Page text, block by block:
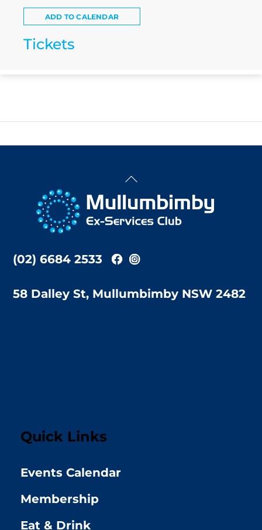
ADD TO CALENDAR
Tickets
Back
Top
(02) 6684 2533
58 Dalley St, Mullumbimby NSW 2482
Quick Links
Events Calendar
Membership
Eat & Drink